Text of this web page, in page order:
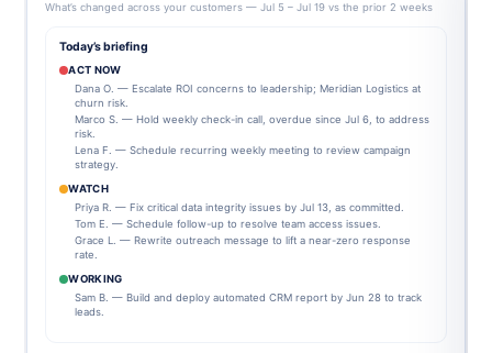
What’s changed across your customers — Jul 5 – Jul 19 vs the prior 2 weeks
Today’s briefing
ACT NOW
Dana O. — Escalate ROI concerns to leadership; Meridian Logistics at
churn risk.
Marco S. — Hold weekly check-in call, overdue since Jul 6, to address
risk.
Lena F. — Schedule recurring weekly meeting to review campaign
strategy.
WATCH
Priya R. — Fix critical data integrity issues by Jul 13, as committed.
Tom E. — Schedule follow-up to resolve team access issues.
Grace L. — Rewrite outreach message to lift a near-zero response
rate.
WORKING
Sam B. — Build and deploy automated CRM report by Jun 28 to track
leads.